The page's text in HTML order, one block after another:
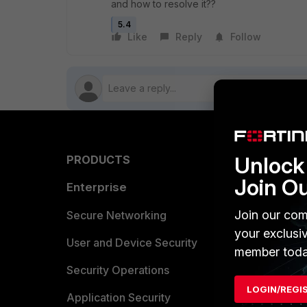
and how to resolve it??
5.4
Like Reply Follow
PRODUCTS
Enterprise
Secure Networking
User and Device Security
Security Operations
Application Security
Find a
Partner
Join
Join our
your
member
LOGIN/